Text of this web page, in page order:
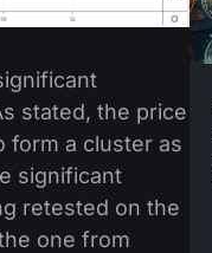
stated, the price
form a cluster as
significant
retested on the
one from